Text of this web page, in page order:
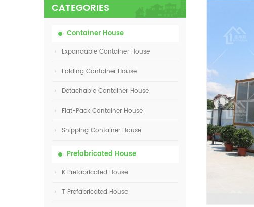
CATEGORIES
Container House
Expandable Container House
Folding Container House
Detachable Container House
Flat-Pack Container House
Shipping Container House
Prefabricated House
K Prefabricated House
T Prefabricated House